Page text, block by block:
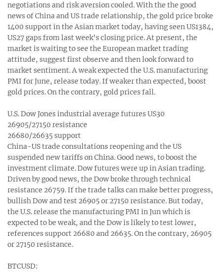
negotiations and risk aversion cooled. With the the good
news of China and US trade relationship, the gold price broke
1400 support in the Asian market today, having seen US1384,
US27 gaps from last week's closing price. At present, the
market is waiting to see the European market trading
attitude, suggest first observe and then look forward to
market sentiment. A weak expected the U.S. manufacturing
PMI for June, release today. If weaker than expected, boost
gold prices. On the contrary, gold prices fall.
U.S. Dow Jones industrial average futures US30
26905/27150 resistance
26680/26635 support
China-US trade consultations reopening and the US
suspended new tariffs on China. Good news, to boost the
investment climate. Dow futures were up in Asian trading.
Driven by good news, the Dow broke through technical
resistance 26759. If the trade talks can make better progress,
bullish Dow and test 26905 or 27150 resistance. But today,
the U.S. release the manufacturing PMI in Jun which is
expected to be weak, and the Dow is likely to test lower,
references support 26680 and 26635. On the contrary, 26905
or 27150 resistance.
BTCUSD: